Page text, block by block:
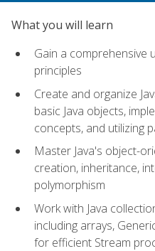
What you will learn
Gain a comprehensive
principles
Create and organize
basic Java objects,
concepts, and utilizing
Master Java's object-
creation, inheritance,
polymorphism
Work with Java
including arrays,
for efficient Stream